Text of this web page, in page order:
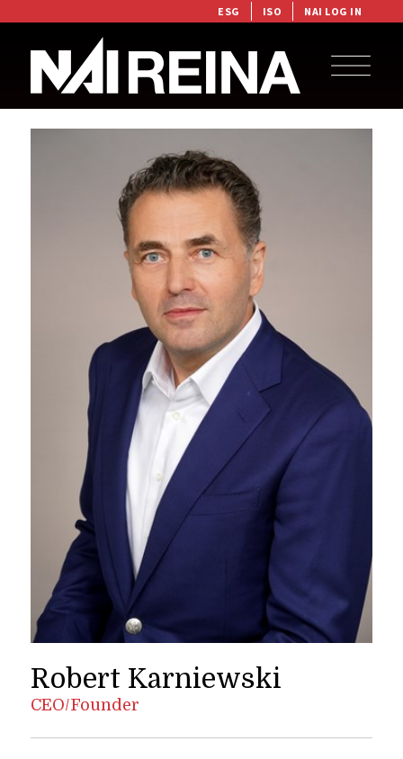
ESG ISO NAI LOG IN
Robert Karniewski
CEO/Founder